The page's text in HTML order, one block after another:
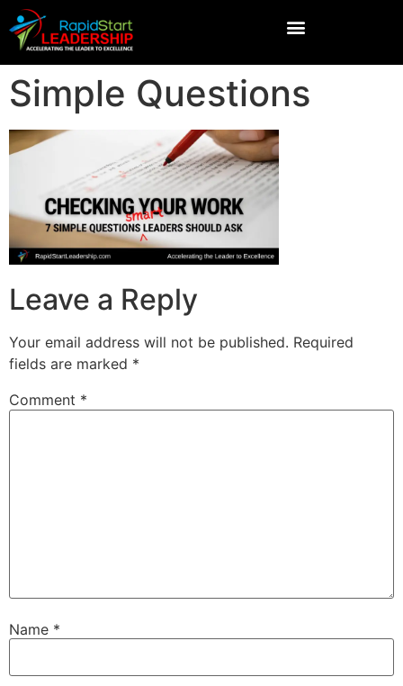
Simple Questions
Leave a Reply
Your email address will not be published. Required
fields are marked *
Comment *
Name *